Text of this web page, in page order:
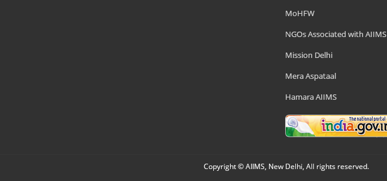
MoHFW
NGOs Associated with AIIMS
Mission Delhi
Mera Aspataal
Hamara AIIMS
Copyright © AIIMS, New Delhi, All rights reserved.